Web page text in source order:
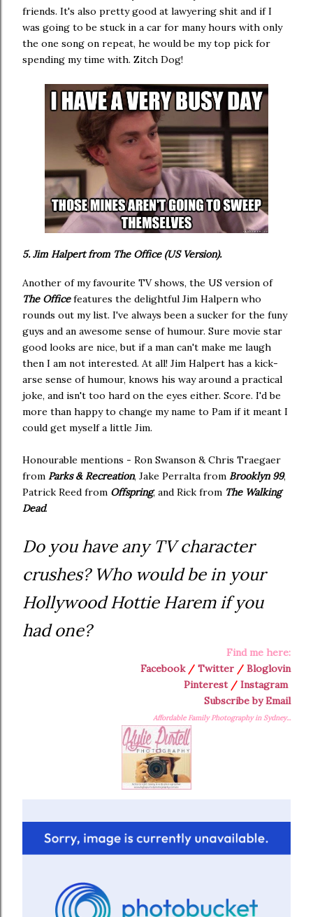
friends. It's also pretty good at lawyering shit and if I
was going to be stuck in a car for many hours with only
the one song on repeat, he would be my top pick for
spending my time with. Zitch Dog!
5. Jim Halpert from The Office (US Version).
Another of my favourite TV shows, the US version of
The Officefeatures the delightful Jim Halpern who
rounds out my list. I've always been a sucker for the funy
guys and an awesome sense of humour. Sure movie star
good looks are nice, but if a man can't make me laugh
then I am not interested. At all! Jim Halpert has a kick-
arse sense of humour, knows his way around a practical
joke, and isn't too hard on the eyes either. Score. I'd be
more than happy to change my name to Pam if it meant I
could get myself a little Jim.
Honourable mentions - Ron Swanson & Chris Traegaer
from Parks & Recreation, Jake Perralta from Brooklyn 99,
Patrick Reed from Offspring, and Rick from The Walking
Dead.
Do you have any TV character
crushes? Who would be in your
Hollywood Hottie Harem if you
had one?
Find me here:
Facebook/ Twitter / Bloglovin
Pinterest/ Instagram
Subscribe by Email
Affordable Family Photography in Sydney...